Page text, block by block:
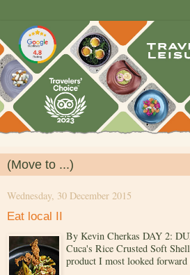
Wednesday, 30 December 2015
Eat local II
By Kevin Cherkas DAY 2:
Cuca's Rice Crusted Soft
product I most looked forward